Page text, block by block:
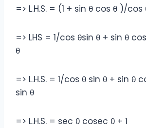
=> L.H.S. = (1 + sin θ cos θ )/cos
=> LHS = 1/cos θsin θ + sin θ
θ
=> L.H.S. = 1/cos θ sin θ + sin θ
sin θ
=> L.H.S. = sec θ cosec θ + 1